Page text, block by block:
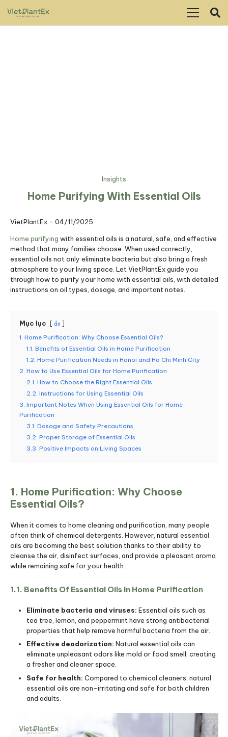
Insights
Home Purifying With Essential Oils
VietPlantEx - 04/11/2025
Home purifying with essential oils is a natural, safe, and effective
method that many families choose. When used correctly,
essential oils not only eliminate bacteria but also bring a fresh
atmosphere to your living space. Let VietPlantEx guide you
through how to purify your home with essential oils, with detailed
instructions on oil types, dosage, and important notes.
Mục lục ẩn
1. Home Purification: Why Choose Essential Oils?
1.1. Benefits of Essential Oils in Home Purification
1.2. Home Purification Needs in Hanoi and Ho Chi Minh City
2. How to Use Essential Oils for Home Purification
2.1. How to Choose the Right Essential Oils
2.2. Instructions for Using Essential Oils
3. Important Notes When Using Essential Oils for Home
Purification
3.1. Dosage and Safety Precautions
3.2. Proper Storage of Essential Oils
3.3. Positive Impacts on Living Spaces
1. Home Purification: Why Choose
Essential Oils?
When it comes to home cleaning and purification, many people
often think of chemical detergents. However, natural essential
oils are becoming the best solution thanks to their ability to
cleanse the air, disinfect surfaces, and provide a pleasant aroma
while remaining safe for your health.
1.1. Benefits Of Essential Oils In Home Purification
Eliminate bacteria and viruses: Essential oils such as
tea tree, lemon, and peppermint have strong antibacterial
properties that help remove harmful bacteria from the air.
Effective deodorization: Natural essential oils can
eliminate unpleasant odors like mold or food smell, creating
a fresher and cleaner space.
Safe for health: Compared to chemical cleaners, natural
essential oils are non-irritating and safe for both children
and adults.